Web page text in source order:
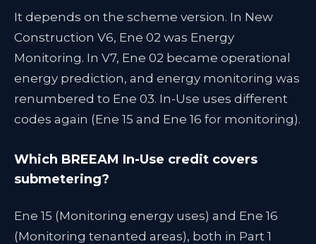
It depends on the scheme version. In New
Construction V6, Ene 02 was Energy
Monitoring. In V7, Ene 02 became operational
energy prediction, and energy monitoring was
renumbered to Ene 03. In-Use uses different
codes again (Ene 15 and Ene 16 for monitoring).
Which BREEAM In-Use credit covers
submetering?
Ene 15 (Monitoring energy uses) and Ene 16
(Monitoring tenanted areas), both in Part 1